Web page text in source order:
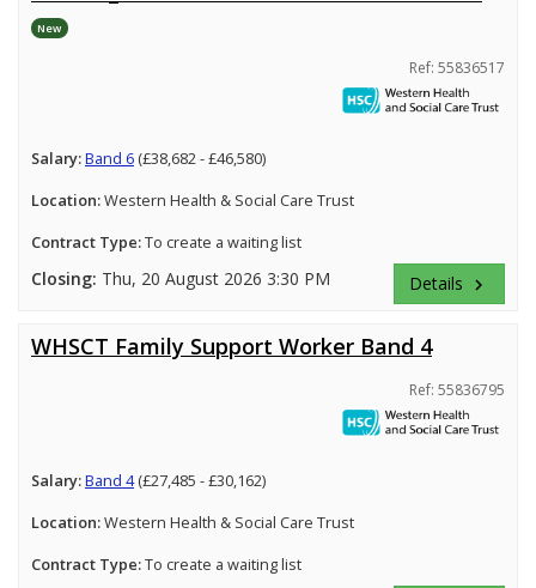
New
Ref: 55836517
Salary:Band 6 (£38,682 - £46,580)
Location:Western Health & Social Care Trust
Contract Type:To create a waiting list
Closing: Thu, 20 August 2026 3:30 PM Details keyboard_arrow_right
WHSCT Family Support Worker Band 4
Ref: 55836795
Salary:Band 4(£27,485 - £30,162)
Location:Western Health & Social Care Trust
Contract Type:To create a waiting list